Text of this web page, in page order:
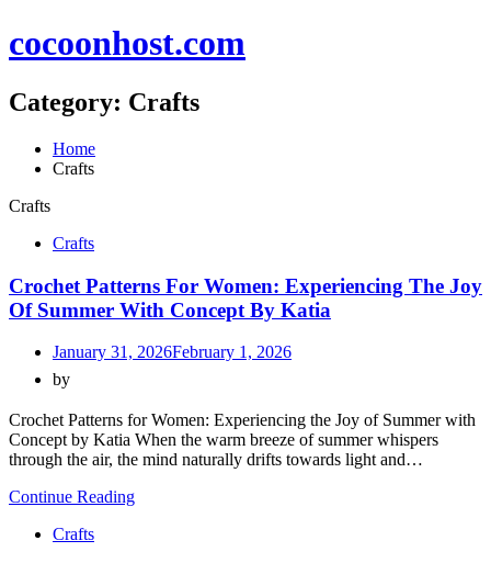
to
cocoonhost.com
Category: Crafts
Home
Crafts
Crafts
Crafts
Crochet Patterns For Women: Experiencing The Joy
Of Summer With Concept By Katia
January 31, 2026February 1, 2026
by
Crochet Patterns for Women: Experiencing the Joy of Summer with
Concept by Katia When the warm breeze of summer whispers
through the air, the mind naturally drifts towards light and…
Continue Reading
Crafts